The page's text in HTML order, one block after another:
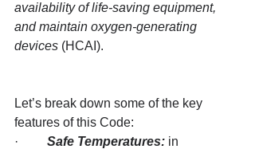
availability of life-saving equipment,
and maintain oxygen-generating
devices (HCAI).
Let’s break down some of the key
features of this Code:
· Safe Temperatures: in